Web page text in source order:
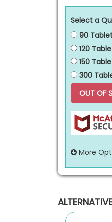
Select a
90
120
150
300
OUT OF
More